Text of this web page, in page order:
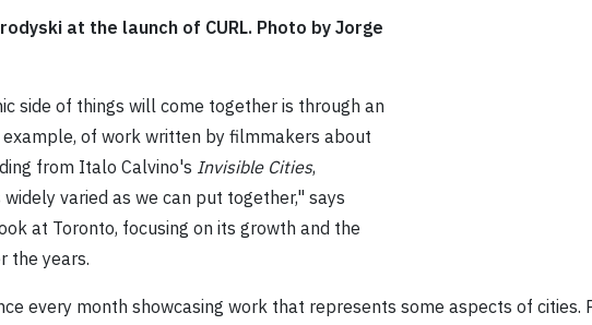
at the launch of CURL. Photo by Jorge
side of things will come together is through an
of work written by filmmakers about
from Italo Calvino's Invisible Cities,
varied as we can put together," says
at Toronto, focusing on its growth and the
the years.
every month showcasing work that represents some aspects of cities.